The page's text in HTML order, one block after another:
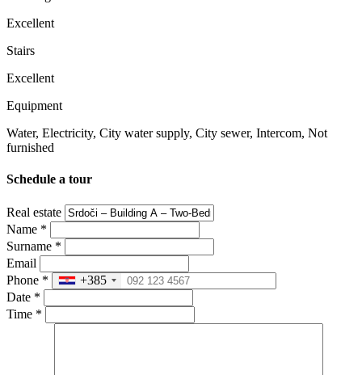
Excellent
Stairs
Excellent
Equipment
Water, Electricity, City water supply, City ​​sewer, Intercom, Not
furnished
Schedule a tour
Real estate
Name *
Surname *
Email
Phone *
+385
Date *
Time *